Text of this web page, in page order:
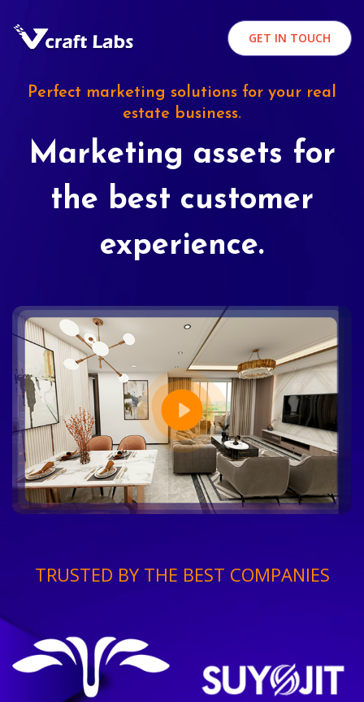
GET IN TOUCH
Perfect marketing solutions for your real
estate business.
Marketing assets for
the best customer
experience.
TRUSTED BY THE BEST COMPANIES